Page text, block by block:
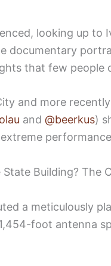
looking up
documentary
that few people
and more
and @beerkus)
Building? The
a meticulously
foot antenna